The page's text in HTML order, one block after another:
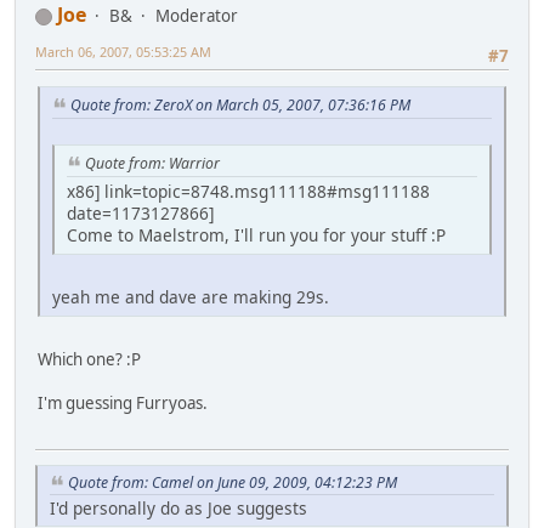
Joe B&
Moderator
#7
March 06, 2007, 05:53:25 AM
Quote from: ZeroX on March 05, 2007, 07:36:16 PM
Quote from: Warrior
x86] link=topic=8748.msg111188#msg111188
date=1173127866]
Come to Maelstrom, I'll run you for your stuff :P
yeah me and dave are making 29s.
Which one? :P
I'm guessing Furryoas.
Quote from: Camel on June 09, 2009, 04:12:23 PM
I'd personally do as Joe suggests